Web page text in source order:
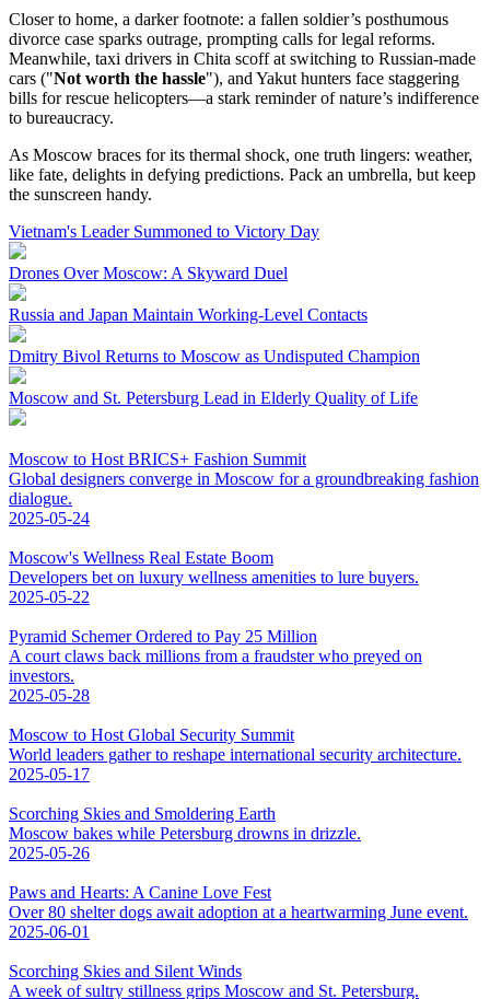
Closer to home, a darker footnote: a fallen soldier’s posthumous
divorce case sparks outrage, prompting calls for legal reforms.
Meanwhile, taxi drivers in Chita scoff at switching to Russian-made
cars ("Not worth the hassle"), and Yakut hunters face staggering
bills for rescue helicopters—a stark reminder of nature’s indifference
to bureaucracy.
As Moscow braces for its thermal shock, one truth lingers: weather,
like fate, delights in defying predictions. Pack an umbrella, but keep
the sunscreen handy.
Vietnam's Leader Summoned to Victory Day
Drones Over Moscow: A Skyward Duel
Russia and Japan Maintain Working-Level Contacts
Dmitry Bivol Returns to Moscow as Undisputed Champion
Moscow and St. Petersburg Lead in Elderly Quality of Life
Moscow to Host BRICS+ Fashion Summit
Global designers converge in Moscow for a groundbreaking fashion
dialogue.
2025-05-24
Moscow's Wellness Real Estate Boom
Developers bet on luxury wellness amenities to lure buyers.
2025-05-22
Pyramid Schemer Ordered to Pay 25 Million
A court claws back millions from a fraudster who preyed on
investors.
2025-05-28
Moscow to Host Global Security Summit
World leaders gather to reshape international security architecture.
2025-05-17
Scorching Skies and Smoldering Earth
Moscow bakes while Petersburg drowns in drizzle.
2025-05-26
Paws and Hearts: A Canine Love Fest
Over 80 shelter dogs await adoption at a heartwarming June event.
2025-06-01
Scorching Skies and Silent Winds
A week of sultry stillness grips Moscow and St. Petersburg.